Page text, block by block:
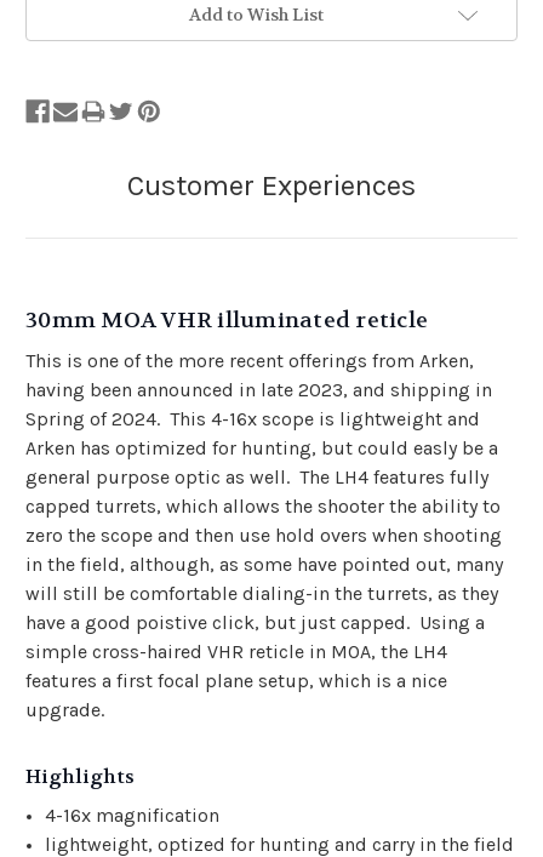
Out
Add to Wish List
30mm MOA VHR illuminated reticle
This is one of the more recent offerings from Arken,
having been announced in late 2023, and shipping in
Spring of 2024. This 4-16x scope is lightweight and
Arken has optimized for hunting, but could easly be a
general purpose optic as well. The LH4 features fully
capped turrets, which allows the shooter the ability to
zero the scope and then use hold overs when shooting
in the field, although, as some have pointed out, many
will still be comfortable dialing-in the turrets, as they
have a good poistive click, but just capped. Using a
simple cross-haired VHR reticle in MOA, the LH4
features a first focal plane setup, which is a nice
upgrade.
Highlights
4-16x magnification
lightweight, optized for hunting and carry in the field